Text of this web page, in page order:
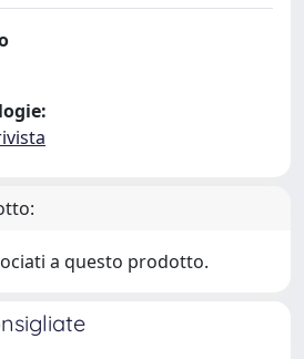
a questo prodotto.